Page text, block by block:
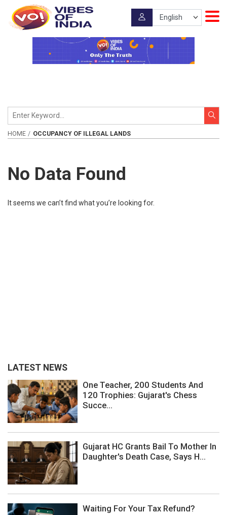
HOME OCCUPANCY OF ILLEGAL LANDS
No Data Found
It seems we can’t find what you’re looking for.
LATEST NEWS
One Teacher, 200 Students And
120 Trophies: Gujarat's Chess
Succe...
Gujarat HC Grants Bail To Mother In
Daughter's Death Case, Says H...
Waiting For Your Tax Refund?